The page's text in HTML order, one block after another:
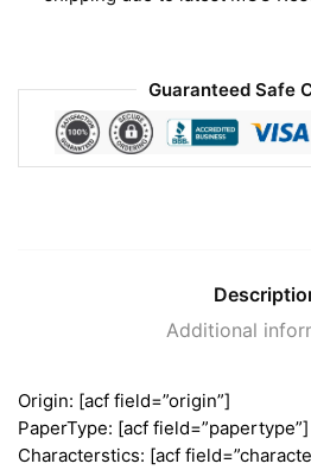
Guaranteed Safe
Additional
Origin: [acf field=”origin”]
PaperType: [acf field=”papertype”]
Characterstics: [acf